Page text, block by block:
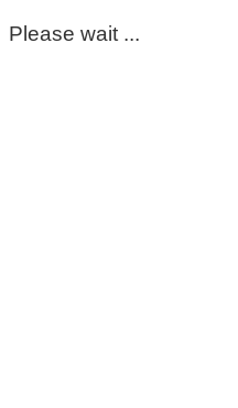
Please wait ...